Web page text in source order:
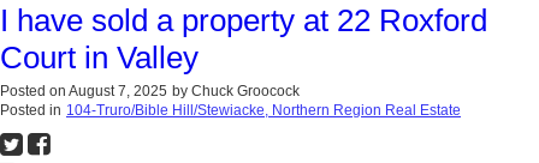
I have sold a property at 22 Roxford
Court in Valley
Posted on August 7, 2025 by Chuck Groocock
Posted in 104-Truro/Bible Hill/Stewiacke, Northern Region Real Estate